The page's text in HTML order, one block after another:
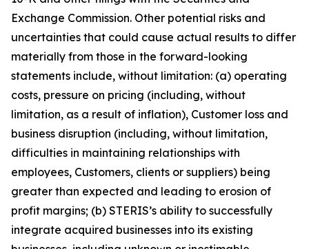
Exchange Commission. Other potential risks and
uncertainties that could cause actual results to differ
materially from those in the forward-looking
statements include, without limitation: (a) operating
costs, pressure on pricing (including, without
limitation, as a result of inflation), Customer loss and
business disruption (including, without limitation,
difficulties in maintaining relationships with
employees, Customers, clients or suppliers) being
greater than expected and leading to erosion of
profit margins; (b) STERIS’s ability to successfully
integrate acquired businesses into its existing